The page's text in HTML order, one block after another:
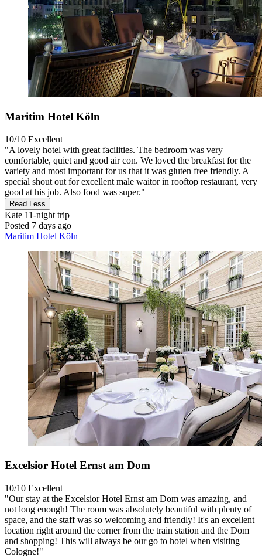
Maritim Hotel Köln
10/10 Excellent
"A lovely hotel with great facilities. The bedroom was very
comfortable, quiet and good air con. We loved the breakfast for the
variety and most important for us that it was gluten free friendly. A
special shout out for excellent male waitor in rooftop restaurant, very
good at his job. Also food was super."
Read Less
Kate 11-night trip
Posted 7 days ago
Maritim Hotel Köln
Excelsior Hotel Ernst am Dom
10/10 Excellent
"Our stay at the Excelsior Hotel Ernst am Dom was amazing, and
not long enough! The room was absolutely beautiful with plenty of
space, and the staff was so welcoming and friendly! It's an excellent
location right around the corner from the train station and the Dom
and shopping! This will always be our go to hotel when visiting
Cologne!"